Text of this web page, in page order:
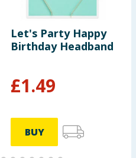
Let's Party Happy
Birthday Headband
£1.49
BUY